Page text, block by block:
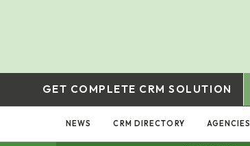
GET COMPLETE CRM SOLUTION
NEWS CRM DIRECTORY AGENCIES